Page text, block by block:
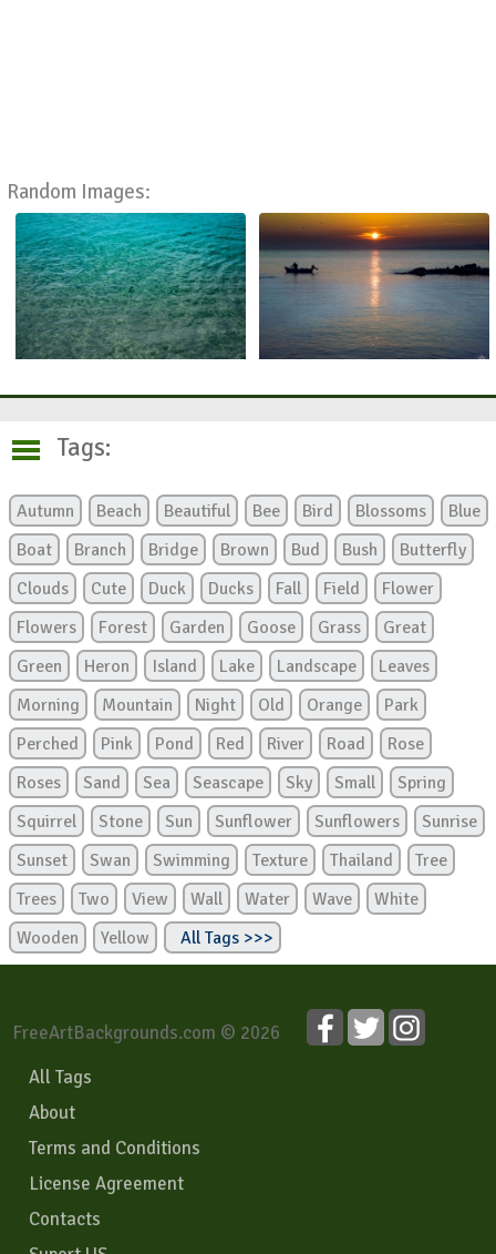
Random Images:
Tags:
Autumn Beach Beautiful Bee Bird Blossoms
Blue
Boat
Branch Bridge Brown Bud Bush
Butterfly
Clouds
Cute Duck Ducks Fall Field
Flower
Flowers
Forest Garden Goose Grass
Great
Green
Heron Island Lake Landscape
Leaves
Morning
Mountain Night Old Orange
Park
Perched
Pink Pond Red River Road
Rose
Roses
Sand Sea Seascape Sky Small
Spring
Squirrel
Stone Sun Sunflower Sunflowers
Sunrise
Sunset
Swan Swimming Texture Thailand
Tree
Trees
Two View Wall Water Wave
White
Wooden
Yellow All Tags >>>
FreeArtBackgrounds.com © 2026
All Tags
About
Terms and Conditions
License Agreement
Contacts